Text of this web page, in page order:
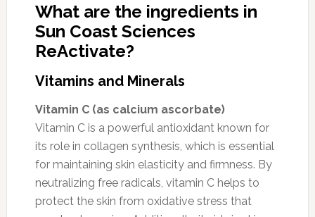
What are the ingredients in
Sun Coast Sciences
ReActivate?
Vitamins and Minerals
Vitamin C (as calcium ascorbate)
Vitamin C is a powerful antioxidant known for
its role in collagen synthesis, which is essential
for maintaining skin elasticity and firmness. By
neutralizing free radicals, vitamin C helps to
protect the skin from oxidative stress that